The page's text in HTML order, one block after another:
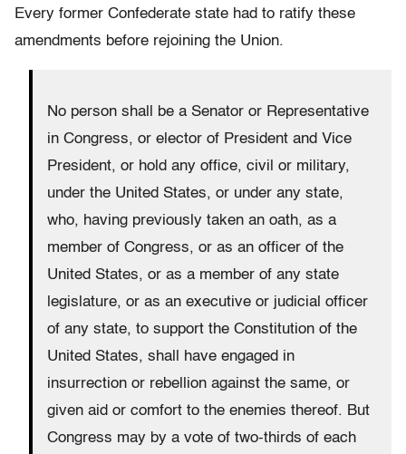
Every former Confederate state had to ratify these
amendments before rejoining the Union.
No person shall be a Senator or Representative
in Congress, or elector of President and Vice
President, or hold any office, civil or military,
under the United States, or under any state,
who, having previously taken an oath, as a
member of Congress, or as an officer of the
United States, or as a member of any state
legislature, or as an executive or judicial officer
of any state, to support the Constitution of the
United States, shall have engaged in
insurrection or rebellion against the same, or
given aid or comfort to the enemies thereof. But
Congress may by a vote of two-thirds of each